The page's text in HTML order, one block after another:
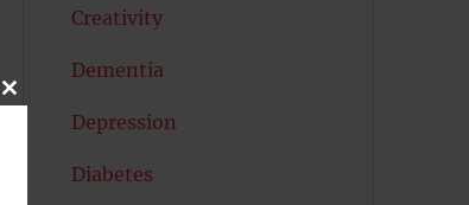
Creativity
Dementia
Depression
Diabetes
CLOSE
MODULE